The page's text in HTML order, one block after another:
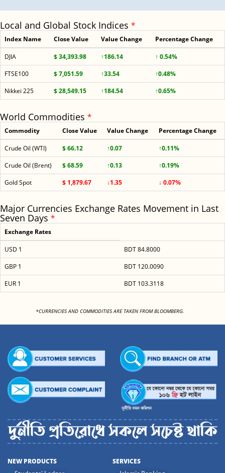
Local and Global Stock Indices *
Index Name Close Value Value Change Percentage Change
DJIA $ 34,393.98 ↑186.14
↑ 0.54%
FTSE100
$ 7,051.59 ↑33.54
↑0.48%
Nikkei 225
$ 28,549.15 ↑184.54 ↑0.65%
World Commodities *
Commodity Close Value Value Change Percentage Change
Crude Oil (WTI) $ 66.12 ↑0.07
↑0.11%
Crude Oil (Brent)
$ 68.59 ↑0.13
↑0.19%
Gold Spot
$ 1,879.67 ↓1.35 ↓ 0.07%
Major Currencies Exchange Rates Movement in Last
Seven Days *
Exchange Rates
USD 1
BDT 84.8000
GBP 1
BDT 120.0090
EUR 1
BDT 103.3118
*CURRENCIES AND COMMODITIES ARE TAKEN FROM BLOOMBERG.
NEW PRODUCTS
SERVICES